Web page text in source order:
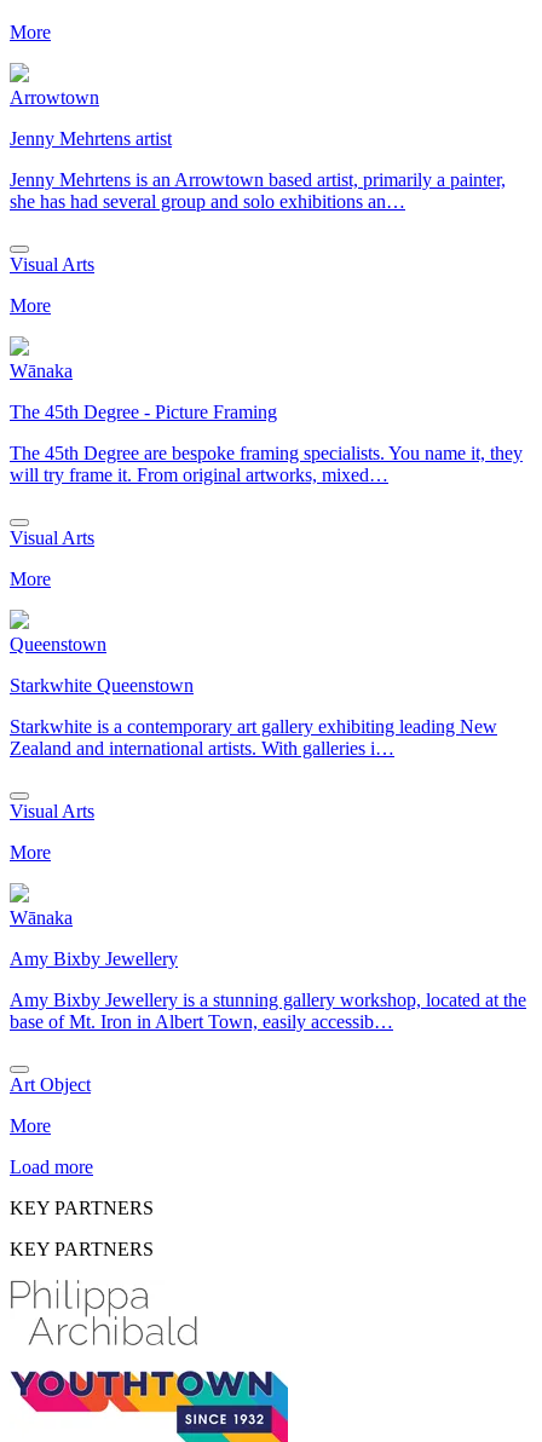
More
Arrowtown
Jenny Mehrtens artist
Jenny Mehrtens is an Arrowtown based artist, primarily a painter,
she has had several group and solo exhibitions an…
Visual Arts
More
Wānaka
The 45th Degree - Picture Framing
The 45th Degree are bespoke framing specialists. You name it, they
will try frame it. From original artworks, mixed…
Visual Arts
More
Queenstown
Starkwhite Queenstown
Starkwhite is a contemporary art gallery exhibiting leading New
Zealand and international artists. With galleries i…
Visual Arts
More
Wānaka
Amy Bixby Jewellery
Amy Bixby Jewellery is a stunning gallery workshop, located at the
base of Mt. Iron in Albert Town, easily accessib…
Art Object
More
Load more
KEY PARTNERS
KEY PARTNERS